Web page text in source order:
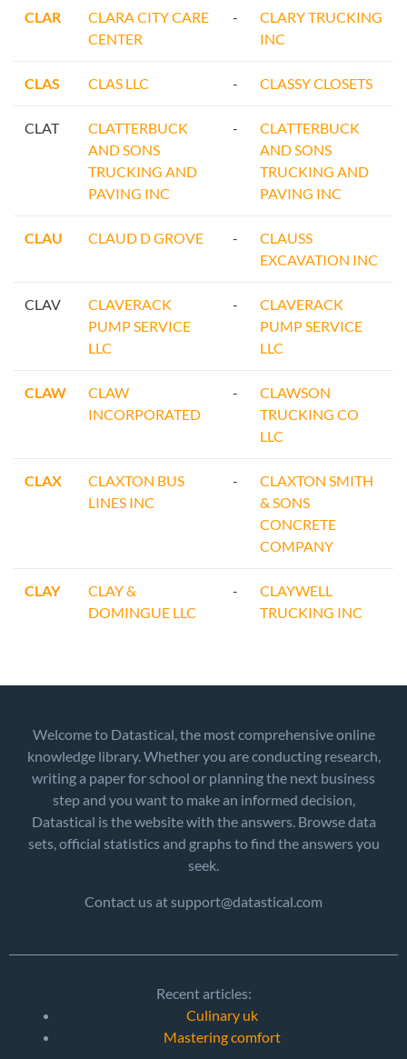
CLAR
CLARA CITY CARE
CENTER
-
CLARY TRUCKING
INC
CLAS CLAS LLC - CLASSY CLOSETS
CLAT
CLATTERBUCK
AND SONS
TRUCKING AND
PAVING INC
-
CLATTERBUCK
AND SONS
TRUCKING AND
PAVING INC
CLAU CLAUD D GROVE -
CLAUSS
EXCAVATION INC
CLAV
CLAVERACK
PUMP SERVICE
LLC
-
CLAVERACK
PUMP SERVICE
LLC
CLAW
CLAW
INCORPORATED
-
CLAWSON
TRUCKING CO
LLC
CLAX
CLAXTON BUS
LINES INC
-
CLAXTON SMITH
& SONS
CONCRETE
COMPANY
CLAY
CLAY &
DOMINGUE LLC
-
CLAYWELL
TRUCKING INC
Welcome to Datastical, the most comprehensive online
knowledge library. Whether you are conducting research,
writing a paper for school or planning the next business
step and you want to make an informed decision,
Datastical is the website with the answers. Browse data
sets, official statistics and graphs to find the answers you
seek.
Contact us at support@datastical.com
Recent articles:
Culinary uk
Mastering comfort